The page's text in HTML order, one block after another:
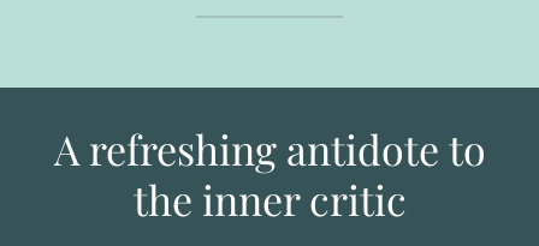
A refreshing antidote to
the inner critic